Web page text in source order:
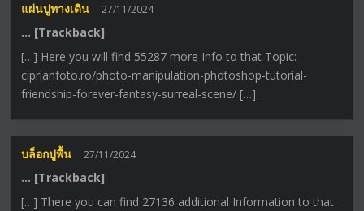
แผ่นปูทางเดิน 27/11/2024
… [Trackback]
[…] Here you will find 55287 more Info to that Topic:
ciprianfoto.ro/photo-manipulation-photoshop-tutorial-
friendship-forever-fantasy-surreal-scene/ […]
บล็อกปูพื้น 27/11/2024
… [Trackback]
[…] There you can find 27136 additional Information to that